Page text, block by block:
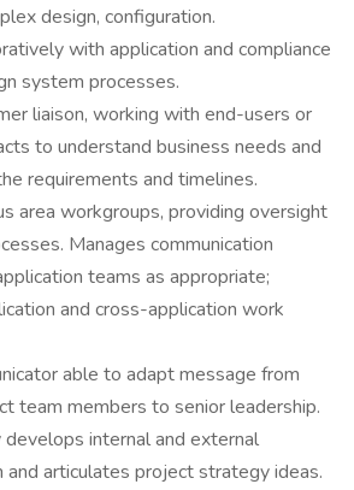
design, configuration.
with application and compliance
system processes.
liaison, working with end-users or
to understand business needs and
requirements and timelines.
area workgroups, providing oversight
Manages communication
teams as appropriate;
and cross-application work
able to adapt message from
team members to senior leadership.
internal and external
and articulates project strategy ideas.